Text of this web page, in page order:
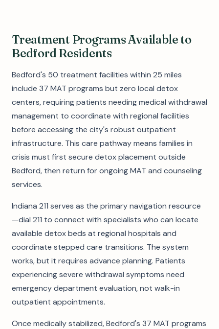
Treatment Programs Available to
Bedford Residents
Bedford's 50 treatment facilities within 25 miles
include 37 MAT programs but zero local detox
centers, requiring patients needing medical withdrawal
management to coordinate with regional facilities
before accessing the city's robust outpatient
infrastructure. This care pathway means families in
crisis must first secure detox placement outside
Bedford, then return for ongoing MAT and counseling
services.
Indiana 211 serves as the primary navigation resource
—dial 211 to connect with specialists who can locate
available detox beds at regional hospitals and
coordinate stepped care transitions. The system
works, but it requires advance planning. Patients
experiencing severe withdrawal symptoms need
emergency department evaluation, not walk-in
outpatient appointments.
Once medically stabilized, Bedford's 37 MAT programs